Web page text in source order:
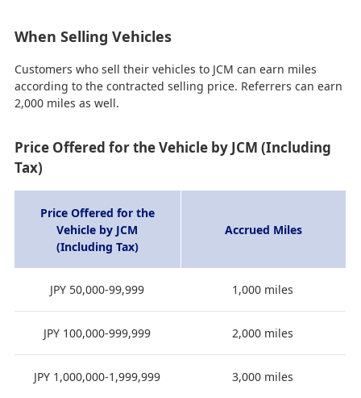
When Selling Vehicles
Customers who sell their vehicles to JCM can earn miles
according to the contracted selling price. Referrers can earn
2,000 miles as well.
Price Offered for the Vehicle by JCM (Including
Tax)
Price Offered for the
Vehicle by JCM
(Including Tax)
Accrued Miles
JPY 50,000-99,999 1,000 miles
JPY 100,000-999,999 2,000 miles
JPY 1,000,000-1,999,999 3,000 miles